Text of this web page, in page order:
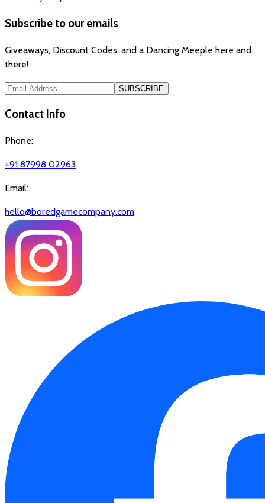
Subscribe to our emails
Giveaways, Discount Codes, and a Dancing Meeple here and
there!
SUBSCRIBE
Contact Info
Phone:
+91 87998 02963
Email:
hello@boredgamecompany.com